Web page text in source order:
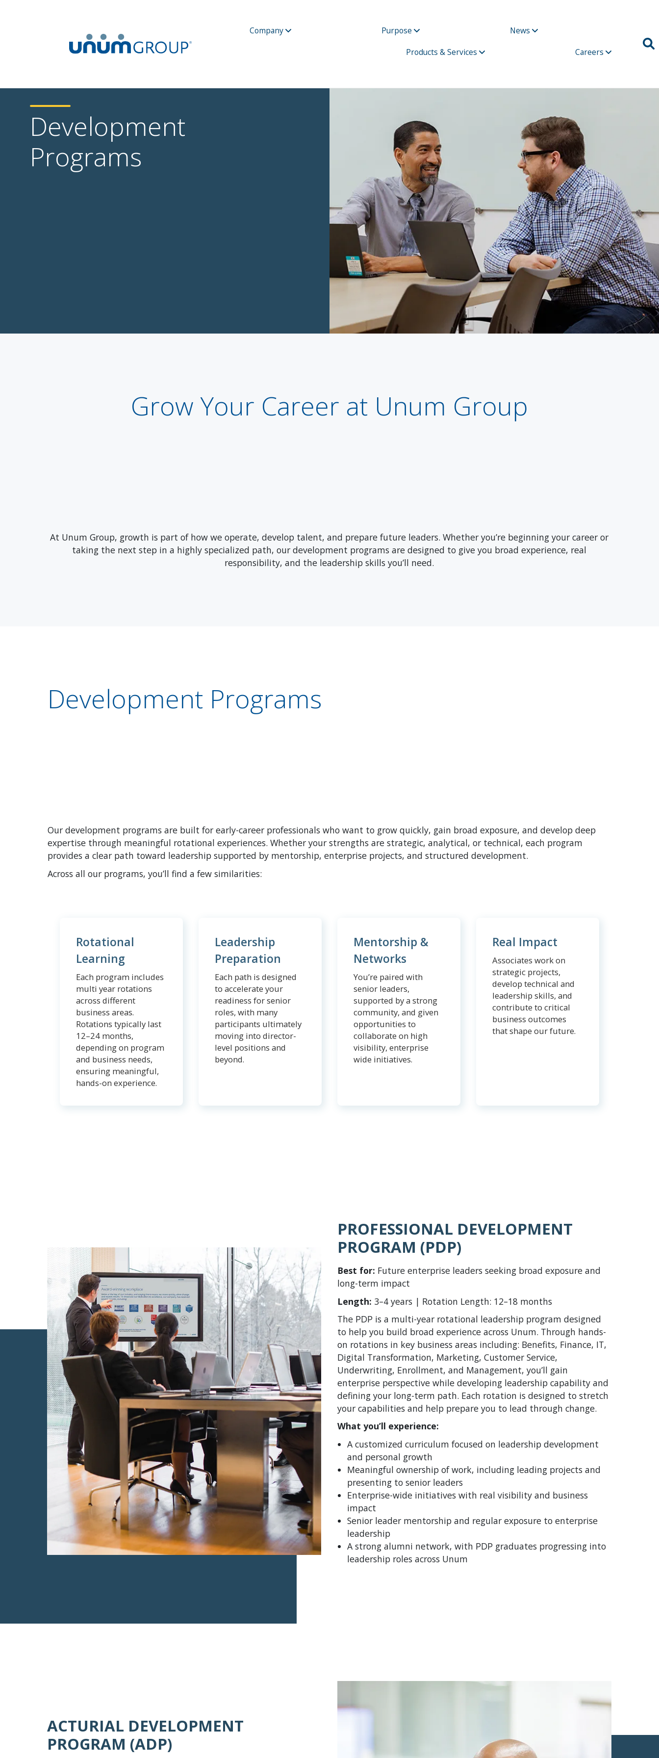
Company Purpose
News
Products & Services
Careers
Development
Programs
Grow Your Career at Unum Group
At Unum Group, growth is part of how we operate, develop talent, and prepare future leaders. Whether you’re beginning your career or
taking the next step in a highly specialized path, our development programs are designed to give you broad experience, real
responsibility, and the leadership skills you’ll need.
Development Programs
Our development programs are built for early-career professionals who want to grow quickly, gain broad exposure, and develop deep
expertise through meaningful rotational experiences. Whether your strengths are strategic, analytical, or technical, each program
provides a clear path toward leadership supported by mentorship, enterprise projects, and structured development.
Across all our programs, you’ll find a few similarities:
Rotational
Learning
Each program includes
multi year rotations
across different
business areas.
Rotations typically last
12–24 months,
depending on program
and business needs,
ensuring meaningful,
hands-on experience.
Leadership
Preparation
Each path is designed
to accelerate your
readiness for senior
roles, with many
participants ultimately
moving into director-
level positions and
beyond.
Mentorship &
Networks
You’re paired with
senior leaders,
supported by a strong
community, and given
opportunities to
collaborate on high
visibility, enterprise
wide initiatives.
Real Impact
Associates work on
strategic projects,
develop technical and
leadership skills, and
contribute to critical
business outcomes
that shape our future.
PROFESSIONAL DEVELOPMENT
PROGRAM (PDP)
Best for: Future enterprise leaders seeking broad exposure and
long-term impact
Length: 3–4 years | Rotation Length: 12–18 months
The PDP is a multi-year rotational leadership program designed
to help you build broad experience across Unum. Through hands-
on rotations in key business areas including: Benefits, Finance, IT,
Digital Transformation, Marketing, Customer Service,
Underwriting, Enrollment, and Management, you’ll gain
enterprise perspective while developing leadership capability and
defining your long-term path. Each rotation is designed to stretch
your capabilities and help prepare you to lead through change.
What you’ll experience:
A customized curriculum focused on leadership development
and personal growth
Meaningful ownership of work, including leading projects and
presenting to senior leaders
Enterprise-wide initiatives with real visibility and business
impact
Senior leader mentorship and regular exposure to enterprise
leadership
A strong alumni network, with PDP graduates progressing into
leadership roles across Unum
ACTURIAL DEVELOPMENT
PROGRAM (ADP)